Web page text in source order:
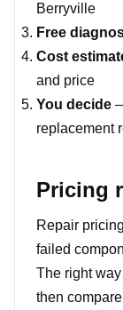
Berryville
Free
Cost
and price
You decide
replacement
Pricing
Repair
failed
The right
then